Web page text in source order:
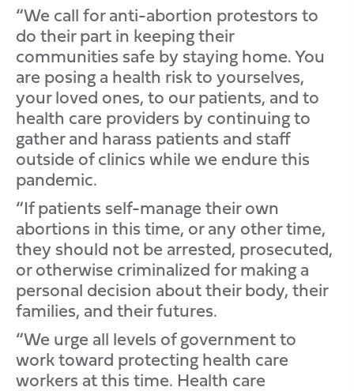
“We call for anti-abortion protestors to
do their part in keeping their
communities safe by staying home. You
are posing a health risk to yourselves,
your loved ones, to our patients, and to
health care providers by continuing to
gather and harass patients and staff
outside of clinics while we endure this
pandemic.
“If patients self-manage their own
abortions in this time, or any other time,
they should not be arrested, prosecuted,
or otherwise criminalized for making a
personal decision about their body, their
families, and their futures.
“We urge all levels of government to
work toward protecting health care
workers at this time. Health care